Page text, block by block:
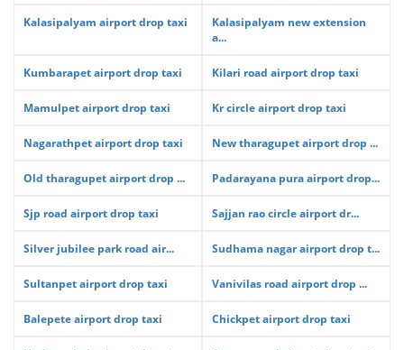
Kalasipalyam airport drop taxi
Kalasipalyam new extension
a...
Kumbarapet airport drop taxi Kilari road airport drop taxi
Mamulpet airport drop taxi Kr circle airport drop taxi
Nagarathpet airport drop taxi New tharagupet airport drop ...
Old tharagupet airport drop ... Padarayana pura airport drop...
Sjp road airport drop taxi Sajjan rao circle airport dr...
Silver jubilee park road air... Sudhama nagar airport drop t...
Sultanpet airport drop taxi Vanivilas road airport drop ...
Balepete airport drop taxi Chickpet airport drop taxi